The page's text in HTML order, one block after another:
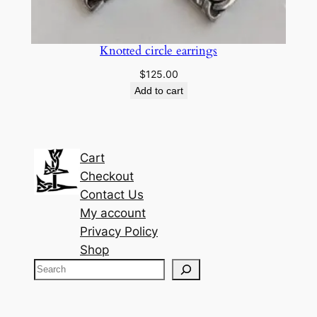
Knotted circle earrings
$125.00
Add to cart
Cart
Checkout
Contact Us
My account
Privacy Policy
Shop
S